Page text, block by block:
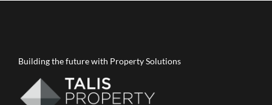
Building the future with Property Solutions